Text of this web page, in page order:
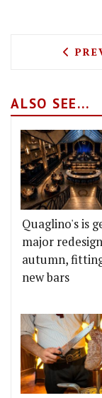
ALSO SEE...
Quaglino's is
major
autumn,
new bars